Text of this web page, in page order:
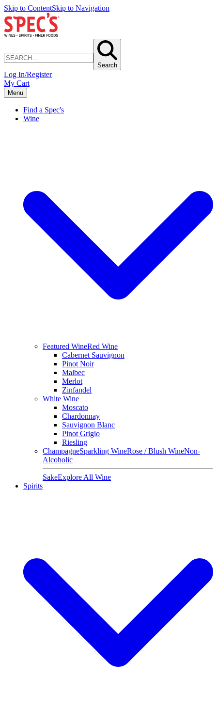
Skip to ContentSkip to Navigation
Search
Log In/Register
My Cart
Menu
Find a Spec's
Wine
Featured WineRed Wine
Cabernet Sauvignon
Pinot Noir
Malbec
Merlot
Zinfandel
White Wine
Moscato
Chardonnay
Sauvignon Blanc
Pinot Grigio
Riesling
ChampagneSparkling WineRose / Blush WineNon-
Alcoholic
SakeExplore All Wine
Spirits